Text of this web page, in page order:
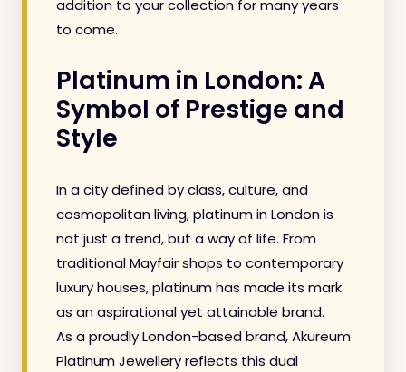
addition to your collection for many years
to come.
Platinum in London: A
Symbol of Prestige and
Style
In a city defined by class, culture, and
cosmopolitan living, platinum in London is
not just a trend, but a way of life. From
traditional Mayfair shops to contemporary
luxury houses, platinum has made its mark
as an aspirational yet attainable brand.
As a proudly London-based brand, Akureum
Platinum Jewellery reflects this dual